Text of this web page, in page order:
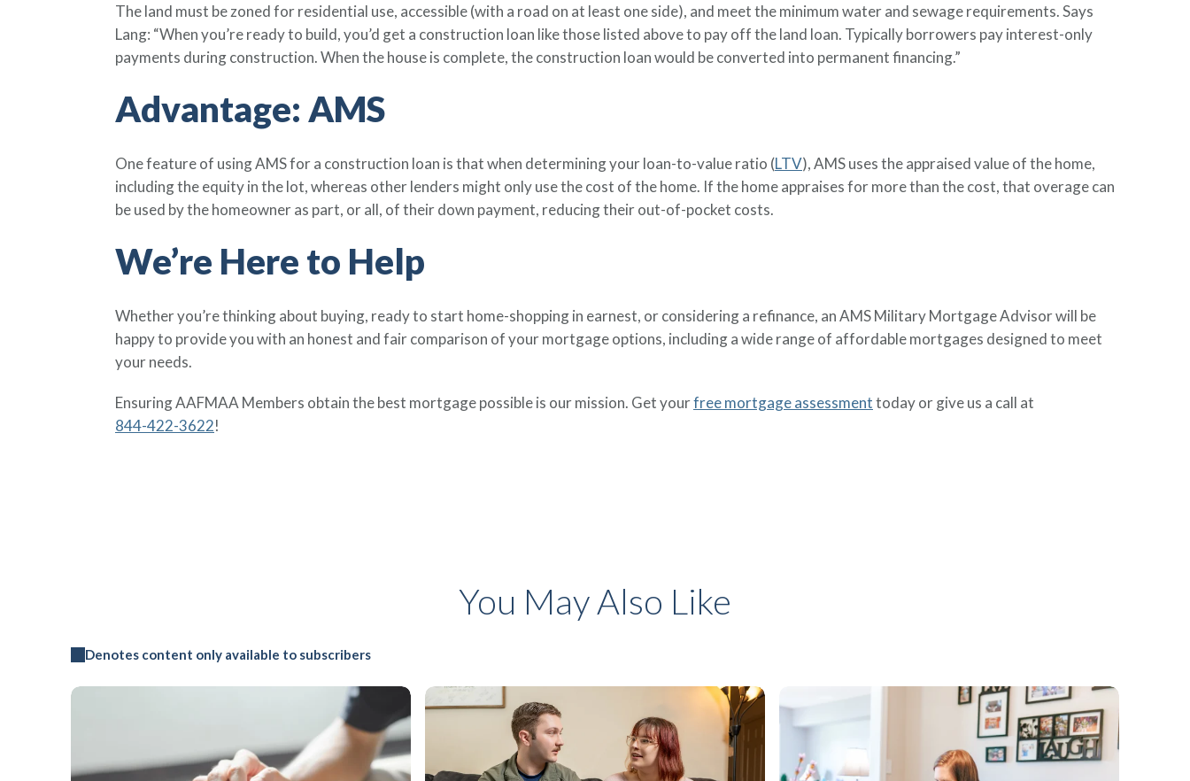
The land must be zoned for residential use, accessible (with a road on at least one side), and meet the minimum water and sewage requirements. Says
Lang: “When you’re ready to build, you’d get a construction loan like those listed above to pay off the land loan. Typically borrowers pay interest-only
payments during construction. When the house is complete, the construction loan would be converted into permanent financing.”
Advantage: AMS
One feature of using AMS for a construction loan is that when determining your loan-to-value ratio (LTV), AMS uses the appraised value of the home,
including the equity in the lot, whereas other lenders might only use the cost of the home. If the home appraises for more than the cost, that overage can
be used by the homeowner as part, or all, of their down payment, reducing their out-of-pocket costs.
We’re Here to Help
Whether you’re thinking about buying, ready to start home-shopping in earnest, or considering a refinance, an AMS Military Mortgage Advisor will be
happy to provide you with an honest and fair comparison of your mortgage options, including a wide range of affordable mortgages designed to meet
your needs.
Ensuring AAFMAA Members obtain the best mortgage possible is our mission. Get yourfree mortgage assessmenttoday or give us a call at
844-422-3622!
You May Also Like
Denotes content only available to subscribers